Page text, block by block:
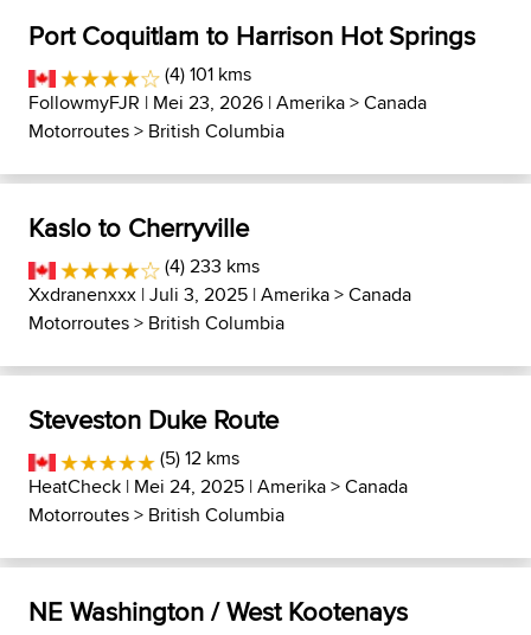
Port Coquitlam to Harrison Hot Springs
(4) 101 kms
FollowmyFJR | Mei 23, 2026 |Amerika>Canada
Motorroutes> British Columbia
Kaslo to Cherryville
(4) 233 kms
Xxdranenxxx | Juli 3, 2025 |Amerika>Canada
Motorroutes> British Columbia
Steveston Duke Route
(5) 12 kms
HeatCheck | Mei 24, 2025 |Amerika>Canada
Motorroutes> British Columbia
NE Washington / West Kootenays